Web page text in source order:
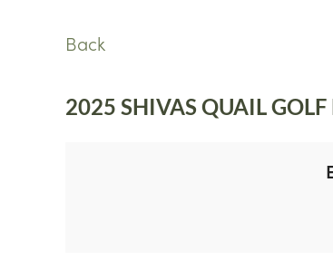
Back
2025 SHIVAS QUAIL GOLF